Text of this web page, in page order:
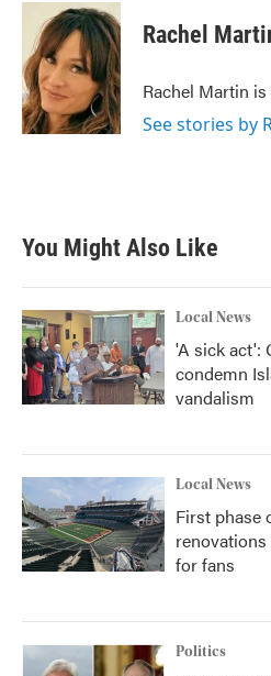
Rachel
Rachel Martin
See stories by
You Might Also Like
Local News
'A sick act':
condemn
vandalism
Local News
First phase
for fans
Politics